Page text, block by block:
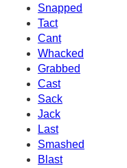
Snapped
Tact
Cant
Whacked
Grabbed
Cast
Sack
Jack
Last
Smashed
Blast